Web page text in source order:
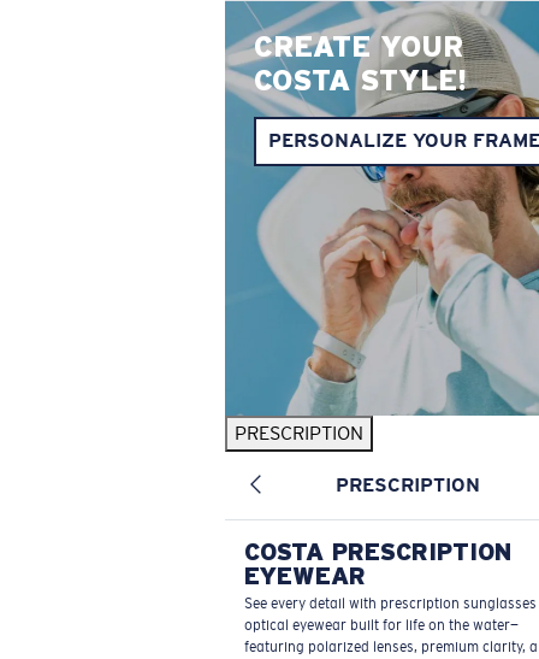
CREATE YOUR
COSTA STYLE!
PERSONALIZE YOUR
PRESCRIPTION
PRESCRIPTION
COSTA PRESCRIPTION
EYEWEAR
See every detail with prescription
optical eyewear built for life on the water—
featuring polarized lenses, premium clarity,